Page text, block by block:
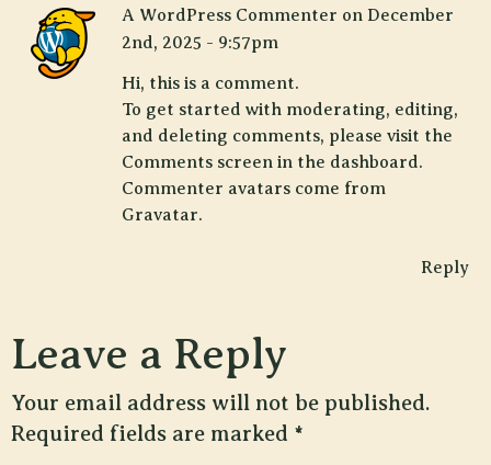
A WordPress Commenter on December
2nd, 2025 - 9:57pm
Hi, this is a comment.
To get started with moderating, editing,
and deleting comments, please visit the
Comments screen in the dashboard.
Commenter avatars come from
Gravatar.
Reply
Leave a Reply
Your email address will not be published.
Required fields are marked *